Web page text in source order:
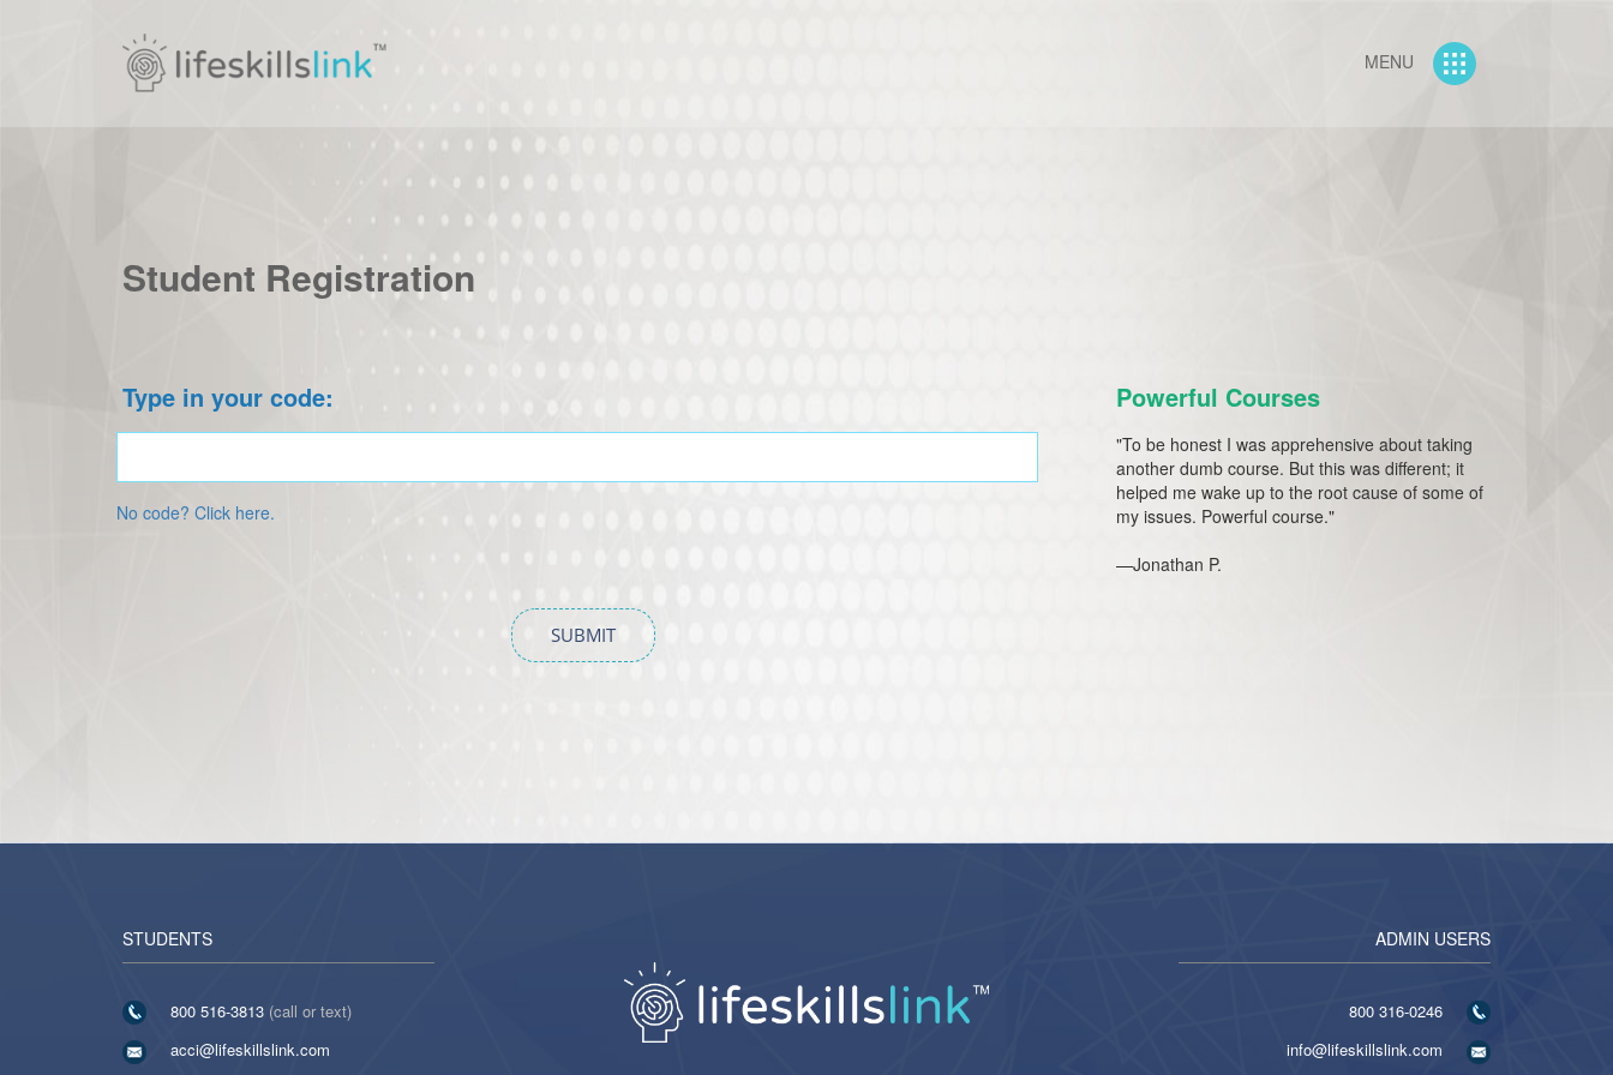
MENU
Student Registration
Type in your code:
No code? Click here.
Powerful Courses
"To be honest I was apprehensive about taking
another dumb course. But this was different; it
helped me wake up to the root cause of some of
my issues. Powerful course."
—Jonathan P.
STUDENTS
800 516-3813 (call or text)
acci@lifeskillslink.com
ADMIN USERS
316-0246 800
info@lifeskillslink.com